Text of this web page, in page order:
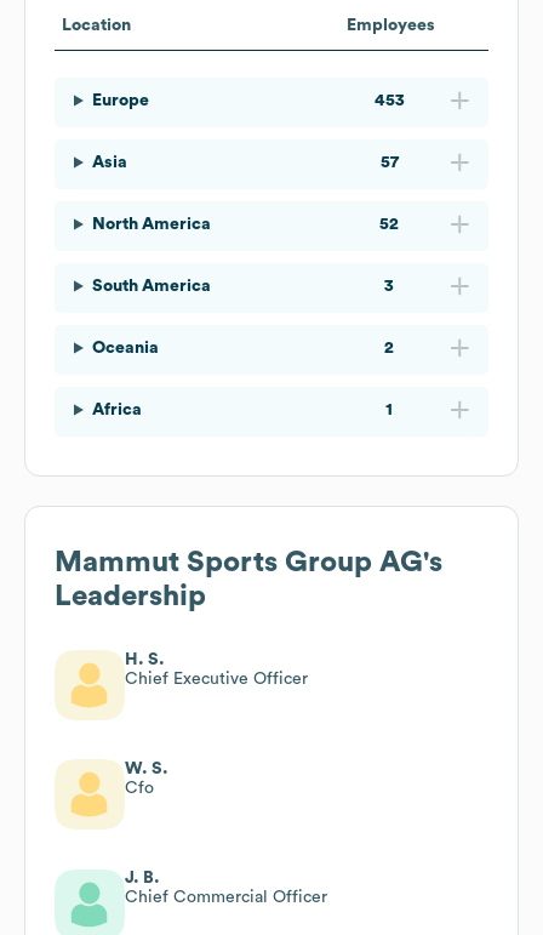
Location Employees
Europe 453
Asia 57
North America 52
South America 3
Oceania 2
Africa 1
Mammut Sports Group AG's
Leadership
H. S.
Chief Executive Officer
W. S.
Cfo
J. B.
Chief Commercial Officer